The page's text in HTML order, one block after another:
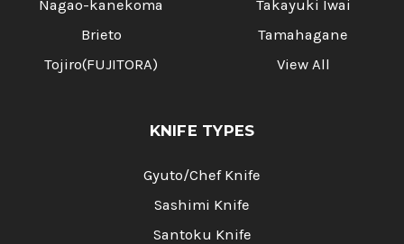
Nagao-kanekoma
Brieto
Tojiro(FUJITORA)
Takayuki Iwai
Tamahagane
View All
KNIFE TYPES
Gyuto/Chef Knife
Sashimi Knife
Santoku Knife